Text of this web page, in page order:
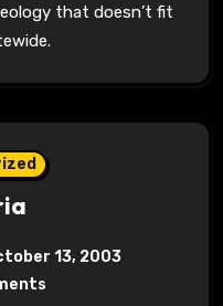
that doesn’t fit
13, 2003